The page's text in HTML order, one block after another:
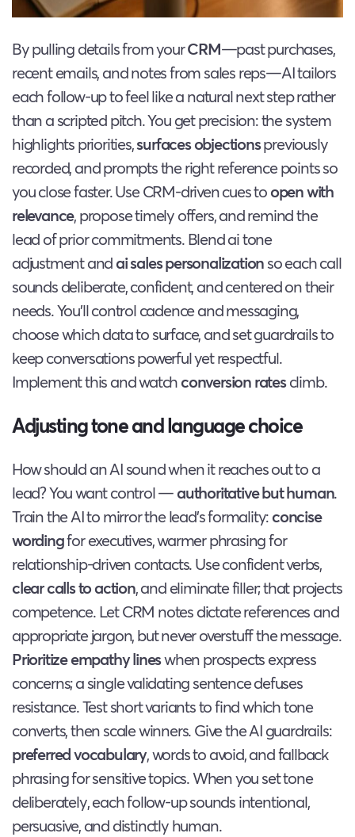
By pulling details from yourCRM—past purchases,
recent emails, and notes from sales reps—AI tailors
each follow-up to feel like a natural next step rather
than a scripted pitch. You get precision: the system
highlights priorities,surfaces objectionspreviously
recorded, and prompts the right reference points so
you close faster. Use CRM-driven cues toopen with
relevance, propose timely offers, and remind the
lead of prior commitments. Blend ai tone
adjustment andai sales personalizationso each call
sounds deliberate, confident, and centered on their
needs. You’ll control cadence and messaging,
choose which data to surface, and set guardrails to
keep conversations powerful yet respectful.
Implement this and watchconversion ratesclimb.
Adjusting tone and language choice
How should an AI sound when it reaches out to a
lead? You want control —authoritative but human.
Train the AI to mirror the lead’s formality:concise
wordingfor executives, warmer phrasing for
relationship-driven contacts. Use confident verbs,
clear calls to action, and eliminate filler; that projects
competence. Let CRM notes dictate references and
appropriate jargon, but never overstuff the message.
Prioritize empathy lineswhen prospects express
concerns; a single validating sentence defuses
resistance. Test short variants to find which tone
converts, then scale winners. Give the AI guardrails:
preferred vocabulary, words to avoid, and fallback
phrasing for sensitive topics. When you set tone
deliberately, each follow-up sounds intentional,
persuasive, and distinctly human.